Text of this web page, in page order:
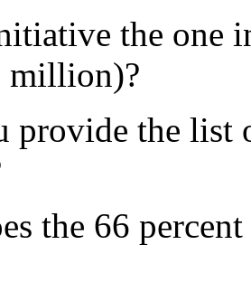
the one
million)?
provide the
the 66